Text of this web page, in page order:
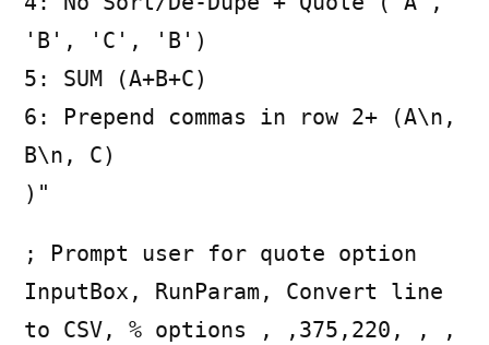
'B', 'C', 'B')
5: SUM (A+B+C)
6: Prepend commas in row 2+ (A\n,
B\n, C)
)"
; Prompt user for quote option
InputBox, RunParam, Convert line
to CSV, % options , ,375,220, , ,